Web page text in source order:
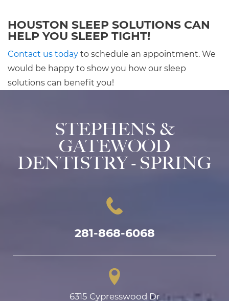
HOUSTON SLEEP SOLUTIONS CAN
HELP YOU SLEEP TIGHT!
Contact us today to schedule an appointment. We
would be happy to show you how our sleep
solutions can benefit you!
STEPHENS &
GATEWOOD
DENTISTRY - SPRING
281-868-6068
6315 Cypresswood Dr